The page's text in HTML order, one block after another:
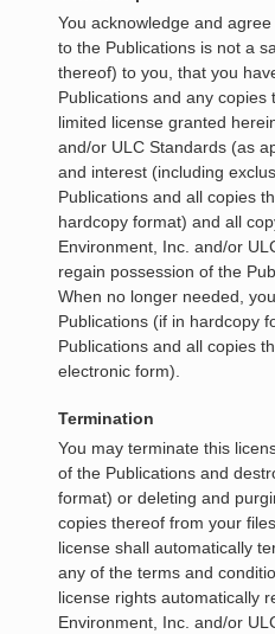
You acknowledge and
to the Publications is not a
thereof) to you, that you
Publications and any
limited license granted
and/or ULC Standards (as
and interest (including
Publications and all copies
hardcopy format) and all
Environment, Inc. and/or
regain possession of the
When no longer needed,
Publications (if in hardcopy
Publications and all copies
electronic form).
Termination
You may terminate this
of the Publications and
format) or deleting and
copies thereof from your
license shall automatically
any of the terms and
license rights automatically
Environment, Inc. and/or